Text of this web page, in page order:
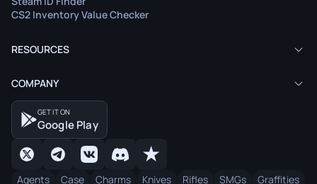
CS2 Inventory Value Checker
RESOURCES
COMPANY
GET IT ON
Google Play
Agents Case Charms Knives Rifles SMGs
Graffities